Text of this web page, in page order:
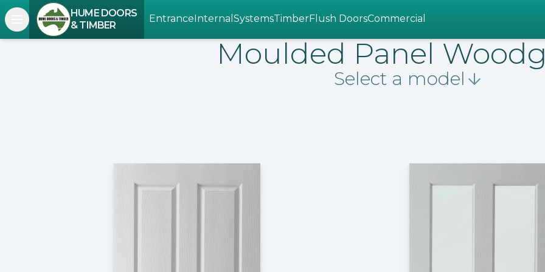
Open navigation menu
HUME DOORS
& TIMBER
EntranceInternal SystemsTimberFlush DoorsCommercial
Moulded Panel
Select a model